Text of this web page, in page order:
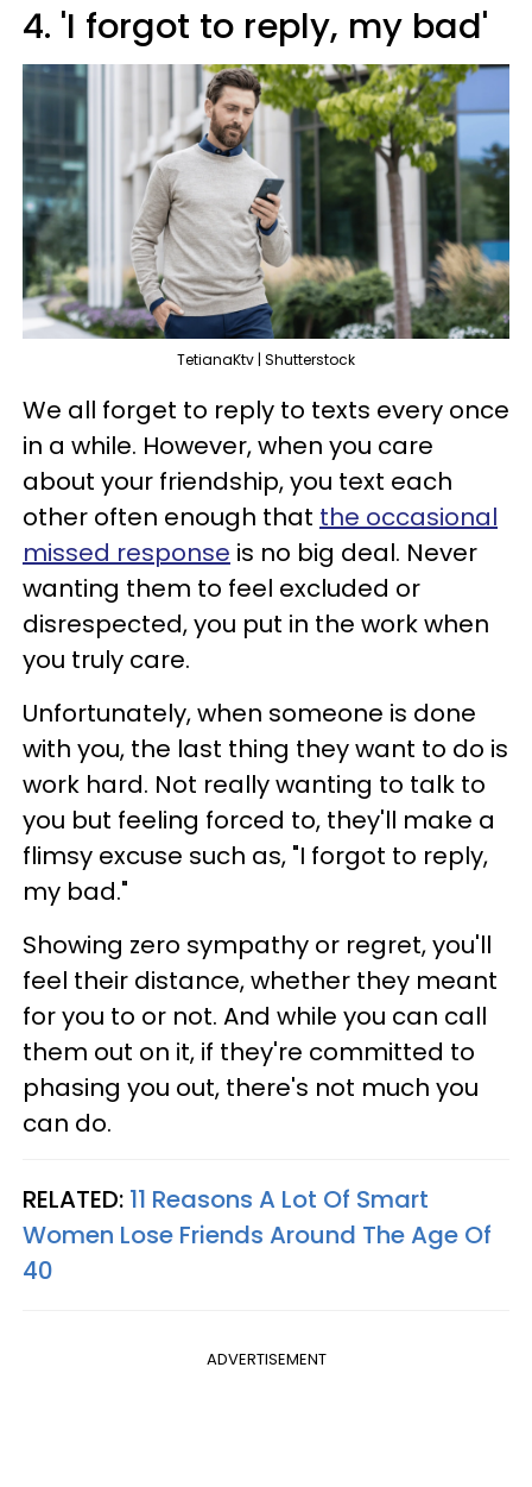
4. 'I forgot to reply, my bad'
TetianaKtv | Shutterstock
We all forget to reply to texts every once
in a while. However, when you care
about your friendship, you text each
other often enough that the occasional
missed response is no big deal. Never
wanting them to feel excluded or
disrespected, you put in the work when
you truly care.
Unfortunately, when someone is done
with you, the last thing they want to do is
work hard. Not really wanting to talk to
you but feeling forced to, they'll make a
flimsy excuse such as, "I forgot to reply,
my bad."
Showing zero sympathy or regret, you'll
feel their distance, whether they meant
for you to or not. And while you can call
them out on it, if they're committed to
phasing you out, there's not much you
can do.
RELATED: 11 Reasons A Lot Of Smart
Women Lose Friends Around The Age Of
40
ADVERTISEMENT